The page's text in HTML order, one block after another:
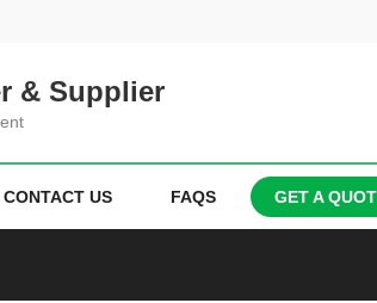
& Supplier
CONTACT US FAQS GET A